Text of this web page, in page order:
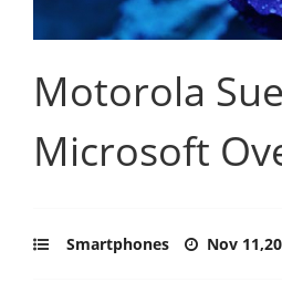
Motorola
Microsoft
Smartphones Nov